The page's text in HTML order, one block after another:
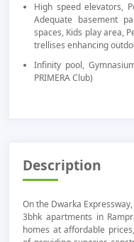
High speed elevators,
Adequate basement
spaces, Kids play area,
trellises enhancing
Infinity pool,
PRIMERA Club)
Description
On the Dwarka
3bhk apartments in
homes at affordable